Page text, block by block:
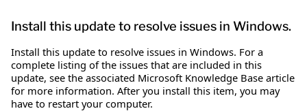
Install this update to resolve issues in Windows.
Install this update to resolve issues in Windows. For a
complete listing of the issues that are included in this
update, see the associated Microsoft Knowledge Base article
for more information. After you install this item, you may
have to restart your computer.